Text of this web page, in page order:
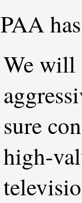
We will
sure
high-